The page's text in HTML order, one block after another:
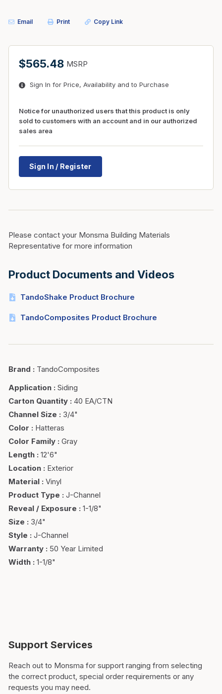
Email Print Copy Link
$565.48 MSRP
Sign In for Price, Availability and to Purchase
Notice for unauthorized users that this product is only
sold to customers with an account and in our authorized
sales area
Sign In / Register
Please contact your Monsma Building Materials
Representative for more information
Product Documents and Videos
TandoShake Product Brochure
TandoComposites Product Brochure
Brand : TandoComposites
Application : Siding
Carton Quantity : 40 EA/CTN
Channel Size : 3/4"
Color : Hatteras
Color Family : Gray
Length : 12'6"
Location : Exterior
Material : Vinyl
Product Type : J-Channel
Reveal / Exposure : 1-1/8"
Size : 3/4"
Style : J-Channel
Warranty : 50 Year Limited
Width : 1-1/8"
Support Services
Reach out to Monsma for support ranging from selecting
the correct product, special order requirements or any
requests you may need.